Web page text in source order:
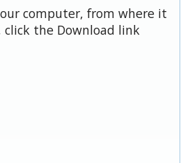
computer, from where it
click the Download link